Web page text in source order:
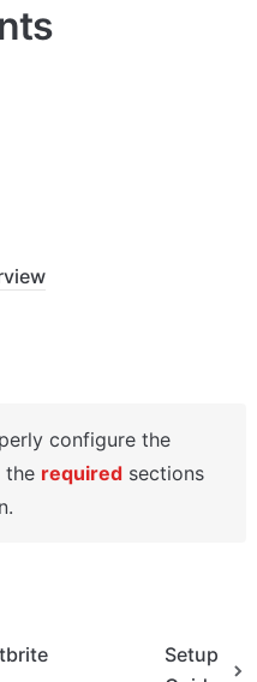
configure the
the required sections
Setup